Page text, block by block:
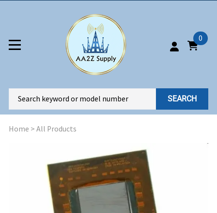
0
SEARCH
Home > All Products